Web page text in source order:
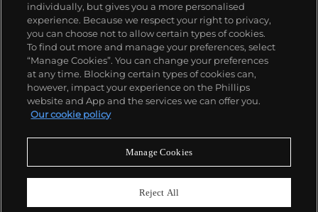
Our services
Policies
Never miss a moment
individually, but gives you a more personalised
experience. Because we respect your right to privacy,
you can choose not to allow certain types of cookies.
To find out more and manage your preferences, select
“Manage Cookies”. You can change your preferences
at any time. Blocking certain types of cookies can,
however, impact your experience on the Phillips
website and App and the services we can offer you.
Our cookie policy
Manage Cookies
Reject All